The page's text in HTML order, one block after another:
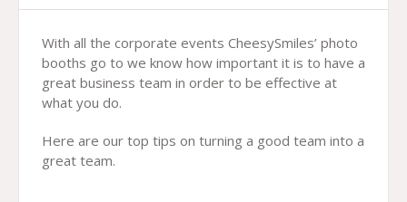
With all the corporate events CheesySmiles’ photo
booths go to we know how important it is to have a
great business team in order to be effective at
what you do.
Here are our top tips on turning a good team into a
great team.